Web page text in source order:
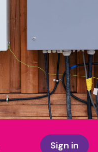
Sign in